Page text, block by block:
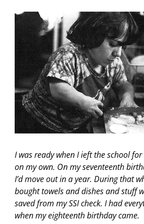
I was ready when I ieft the school
on my own. On my seventeenth
I’d move out in a year. During that
bought towels and dishes and stuff
saved from my SSI check. I had
when my eighteenth birthday came.